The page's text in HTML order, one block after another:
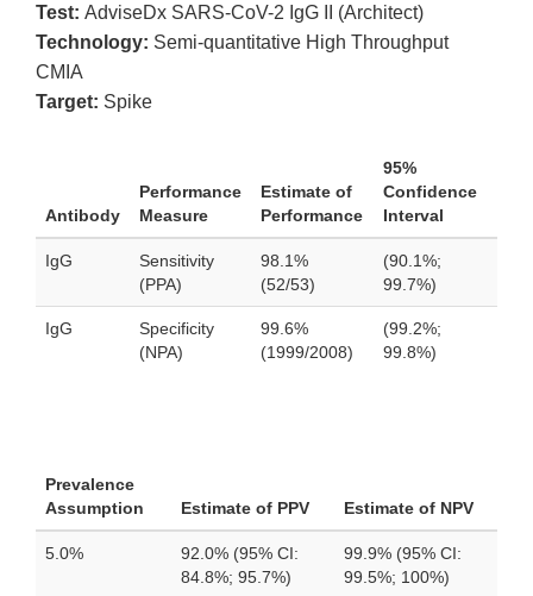
Test: AdviseDx SARS-CoV-2 IgG II (Architect)
Technology: Semi-quantitative High Throughput
CMIA
Target: Spike
Antibody
Performance
Measure
Estimate of
Performance
95%
Confidence
Interval
IgG
Sensitivity
(PPA)
98.1%
(52/53)
(90.1%;
99.7%)
IgG
Specificity
(NPA)
99.6%
(1999/2008)
(99.2%;
99.8%)
Prevalence
Assumption
Estimate of PPV Estimate of NPV
5.0%
92.0% (95% CI:
84.8%; 95.7%)
99.9% (95% CI:
99.5%; 100%)